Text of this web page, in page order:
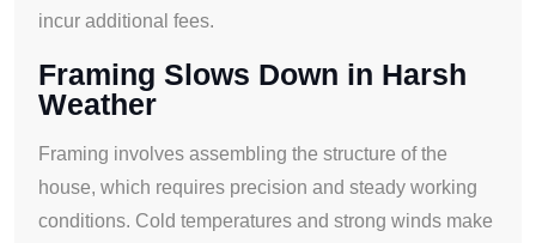
incur additional fees.
Framing Slows Down in Harsh
Weather
Framing involves assembling the structure of the
house, which requires precision and steady working
conditions. Cold temperatures and strong winds make